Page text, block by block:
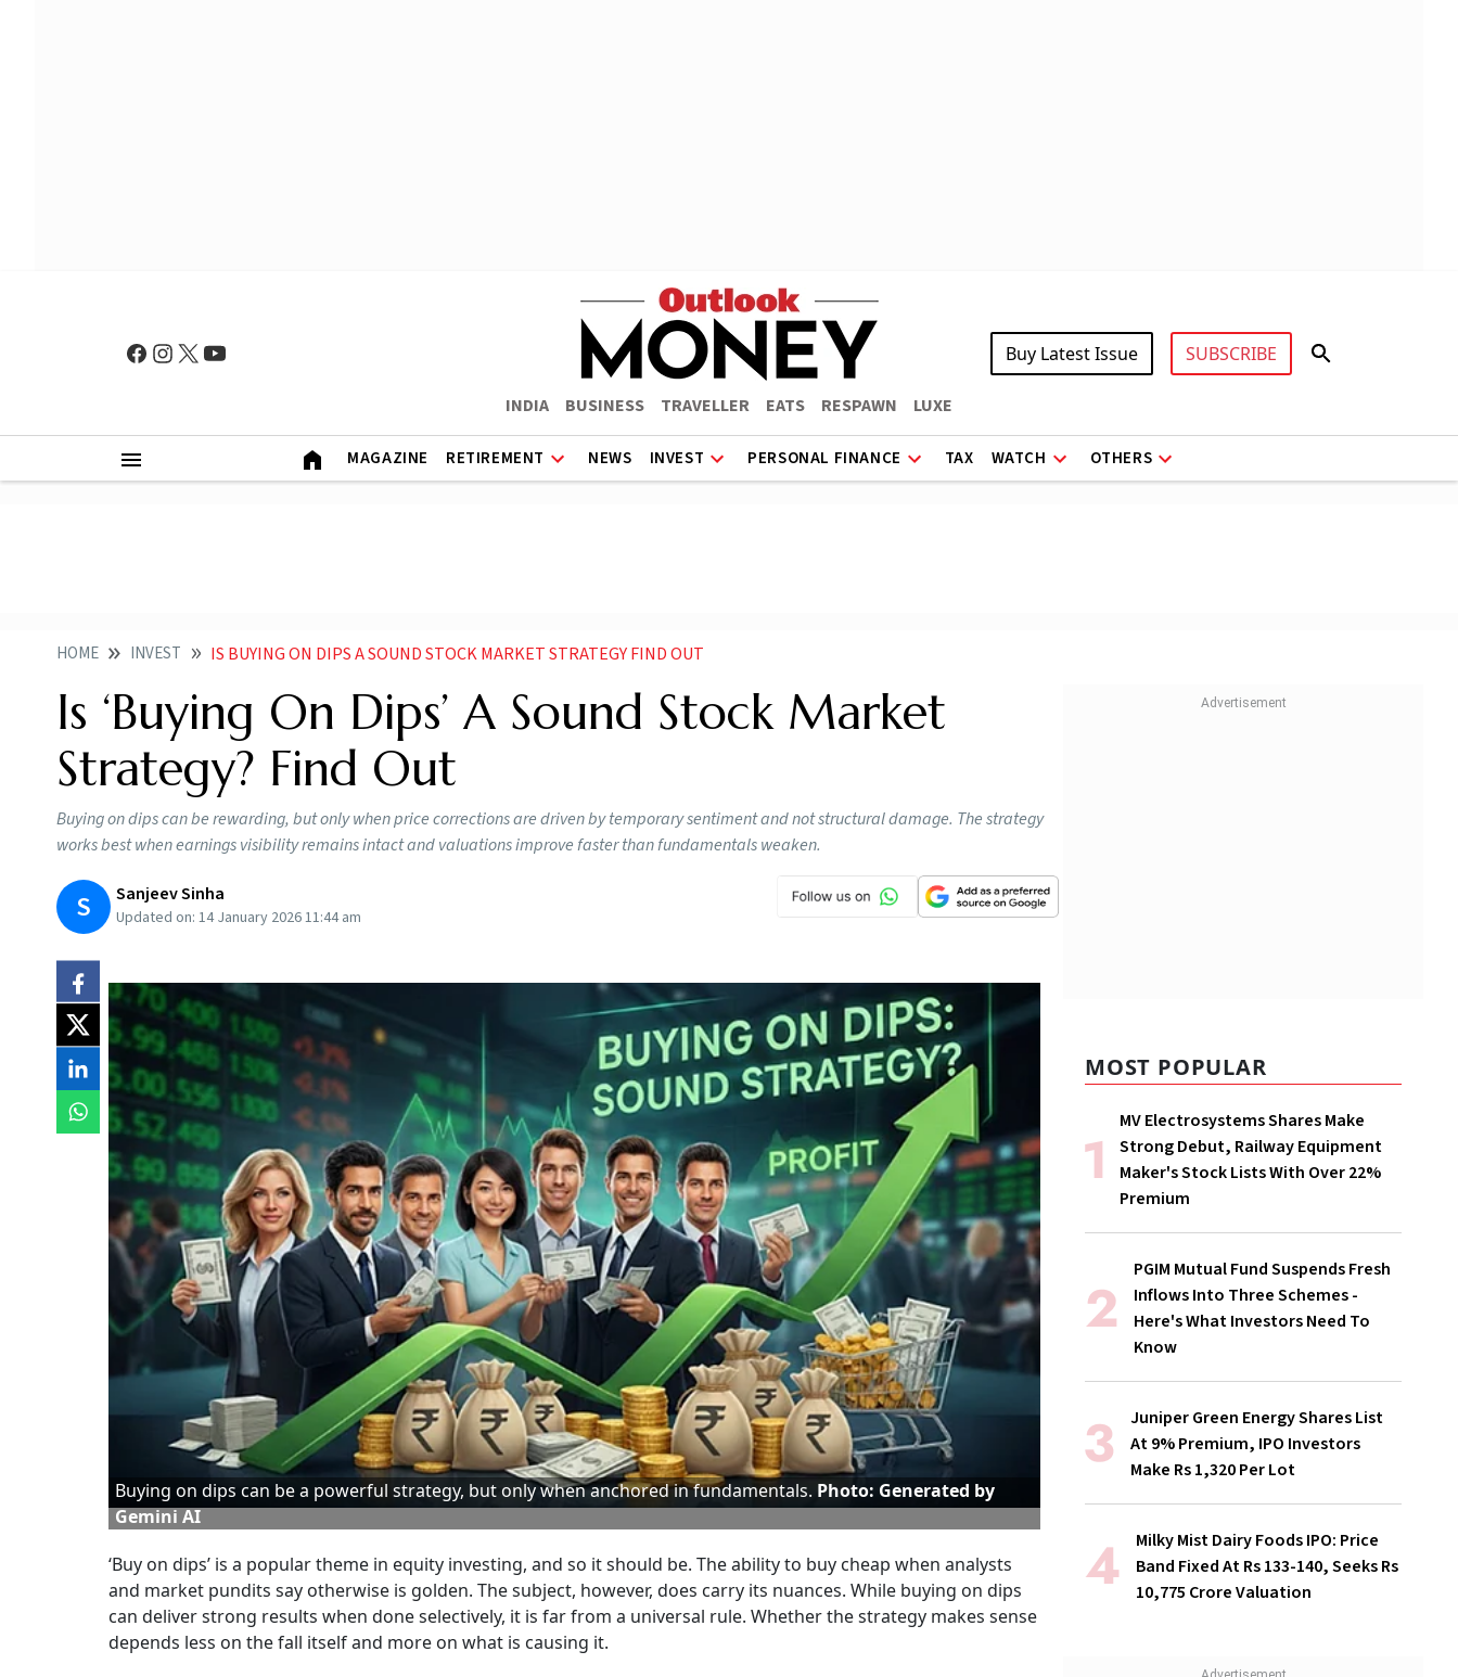
INDIA BUSINESS TRAVELLER EATS RESPAWN LUXE
Buy Latest Issue SUBSCRIBE
MAGAZINE RETIREMENT NEWS INVEST PERSONAL FINANCE TAX WATCH OTHERS
HOME INVEST IS BUYING ON DIPS A SOUND STOCK MARKET STRATEGY FIND OUT
Is ‘Buying On Dips’ A Sound Stock Market
Strategy? Find Out
Buying on dips can be rewarding, but only when price corrections are driven by temporary sentiment and not structural damage. The strategy
works best when earnings visibility remains intact and valuations improve faster than fundamentals weaken.
S Sanjeev Sinha
Updated on: 14 January 2026 11:44 am
Buying on dips can be a powerful strategy, but only when anchored in fundamentals. Photo: Generated by
Gemini AI
‘Buy on dips’ is a popular theme in equity investing, and so it should be. The ability to buy cheap when analysts
and market pundits say otherwise is golden. The subject, however, does carry its nuances. While buying on dips
can deliver strong results when done selectively, it is far from a universal rule. Whether the strategy makes sense
depends less on the fall itself and more on what is causing it.
MOST POPULAR
MV Electrosystems Shares Make
Strong Debut, Railway Equipment
Maker's Stock Lists With Over 22%
Premium
PGIM Mutual Fund Suspends Fresh
Inflows Into Three Schemes -
Here's What Investors Need To
Know
Juniper Green Energy Shares List
At 9% Premium, IPO Investors
Make Rs 1,320 Per Lot
Milky Mist Dairy Foods IPO: Price
Band Fixed At Rs 133-140, Seeks Rs
10,775 Crore Valuation